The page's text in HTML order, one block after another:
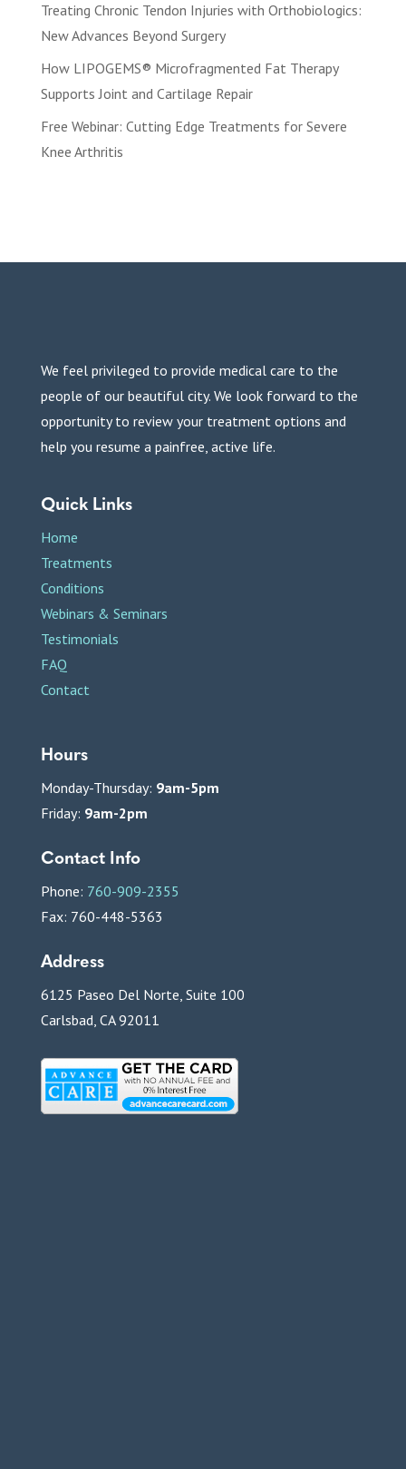
Treating Chronic Tendon Injuries with Orthobiologics:
New Advances Beyond Surgery
How LIPOGEMS® Microfragmented Fat Therapy
Supports Joint and Cartilage Repair
Free Webinar: Cutting Edge Treatments for Severe
Knee Arthritis
We feel privileged to provide medical care to the
people of our beautiful city. We look forward to the
opportunity to review your treatment options and
help you resume a painfree, active life.
Quick Links
Home
Treatments
Conditions
Webinars & Seminars
Testimonials
FAQ
Contact
Hours
Monday-Thursday: 9am-5pm
Friday: 9am-2pm
Contact Info
Phone: 760-909-2355
Fax: 760-448-5363
Address
6125 Paseo Del Norte, Suite 100
Carlsbad, CA 92011